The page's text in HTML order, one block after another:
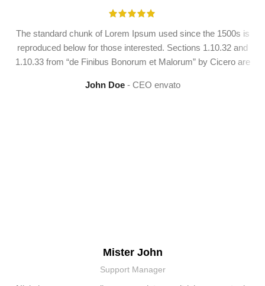
The standard chunk of Lorem Ipsum used since the 1500s is
reproduced below for those interested. Sections 1.10.32 and
1.10.33 from “de Finibus Bonorum et Malorum” by Cicero are
John Doe CEO envato
Mister John
Support Manager